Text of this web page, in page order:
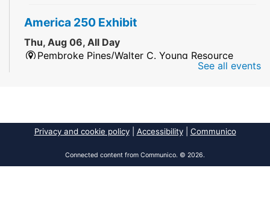
America 250 Exhibit
Thu, Aug 06, All Day
Pembroke Pines/Walter C. Young Resource
2026 Dr. Niara Sudarkasa Memorial
See all events
Privacy and cookie policy| Accessibility| Communico
Connected content from Communico. © 2026.